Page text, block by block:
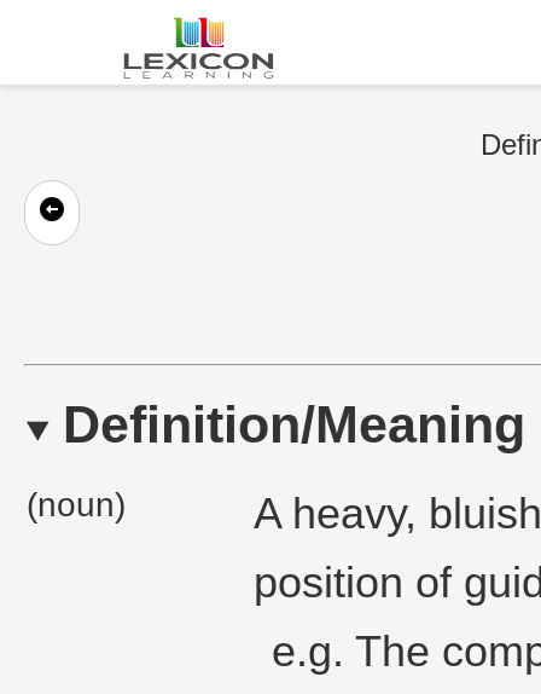
Definition/Meaning
(noun)
A heavy,
position of
e.g. The